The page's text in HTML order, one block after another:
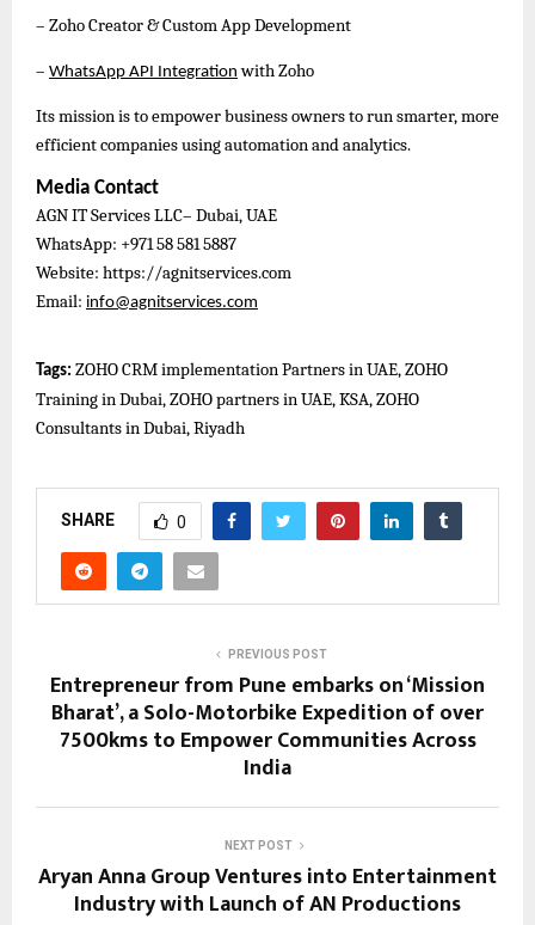
– Zoho Creator & Custom App Development
– WhatsApp API Integration with Zoho
Its mission is to empower business owners to run smarter, more
efficient companies using automation and analytics.
Media Contact
AGN IT Services LLC– Dubai, UAE
WhatsApp: +971 58 581 5887
Website: https://agnitservices.com
Email: info@agnitservices.com
Tags: ZOHO CRM implementation Partners in UAE, ZOHO
Training in Dubai, ZOHO partners in UAE, KSA, ZOHO
Consultants in Dubai, Riyadh
SHARE 0
PREVIOUS POST
Entrepreneur from Pune embarks on ‘Mission
Bharat’, a Solo-Motorbike Expedition of over
7500kms to Empower Communities Across
India
NEXT POST
Aryan Anna Group Ventures into Entertainment
Industry with Launch of AN Productions